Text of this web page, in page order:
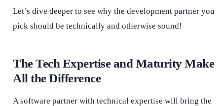
Let’s dive deeper to see why the development partner you
pick should be technically and otherwise sound!
The Tech Expertise and Maturity Make
All the Difference
A software partner with technical expertise will bring the